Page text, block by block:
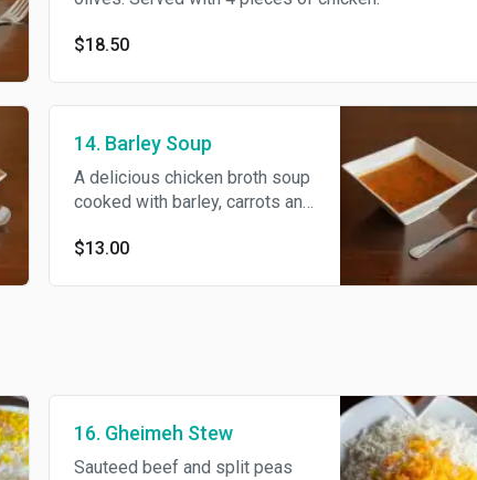
$18.50
14. Barley Soup
A delicious chicken broth soup
cooked with barley, carrots and
$13.00
16. Gheimeh Stew
Sauteed beef and split peas